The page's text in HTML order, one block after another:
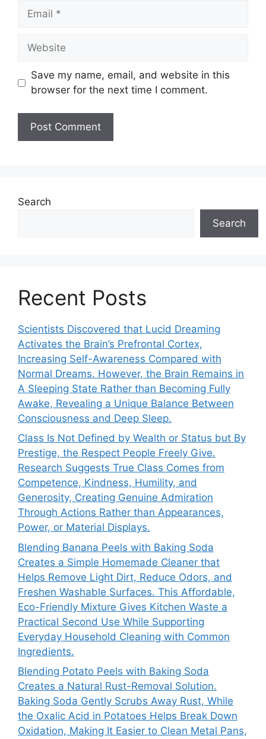
Email
Website
Save my name, email, and website in this
browser for the next time I comment.
Search
Search
Recent Posts
Scientists Discovered that Lucid Dreaming
Activates the Brain’s Prefrontal Cortex,
Increasing Self-Awareness Compared with
Normal Dreams. However, the Brain Remains in
A Sleeping State Rather than Becoming Fully
Awake, Revealing a Unique Balance Between
Consciousness and Deep Sleep.
Class Is Not Defined by Wealth or Status but By
Prestige, the Respect People Freely Give.
Research Suggests True Class Comes from
Competence, Kindness, Humility, and
Generosity, Creating Genuine Admiration
Through Actions Rather than Appearances,
Power, or Material Displays.
Blending Banana Peels with Baking Soda
Creates a Simple Homemade Cleaner that
Helps Remove Light Dirt, Reduce Odors, and
Freshen Washable Surfaces. This Affordable,
Eco-Friendly Mixture Gives Kitchen Waste a
Practical Second Use While Supporting
Everyday Household Cleaning with Common
Ingredients.
Blending Potato Peels with Baking Soda
Creates a Natural Rust-Removal Solution.
Baking Soda Gently Scrubs Away Rust, While
the Oxalic Acid in Potatoes Helps Break Down
Oxidation, Making It Easier to Clean Metal Pans,